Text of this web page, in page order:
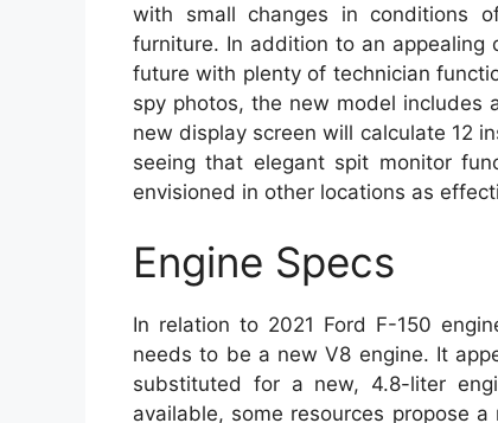
with small changes in conditions
furniture. In addition to an
future with plenty of technician
spy photos, the new model includes
new display screen will calculate 12
seeing that elegant spit monitor
envisioned in other locations as
Engine Specs
In relation to 2021 Ford F-150
needs to be a new V8 engine. It
substituted for a new, 4.8-liter
available, some resources propose